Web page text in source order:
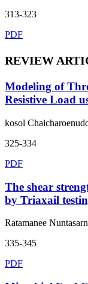
313-323
PDF
REVIEW
Modeling of
Resistive Load
kosol
325-334
PDF
The shear
by Triaxail
Ratamanee Nuntasarn
335-345
PDF